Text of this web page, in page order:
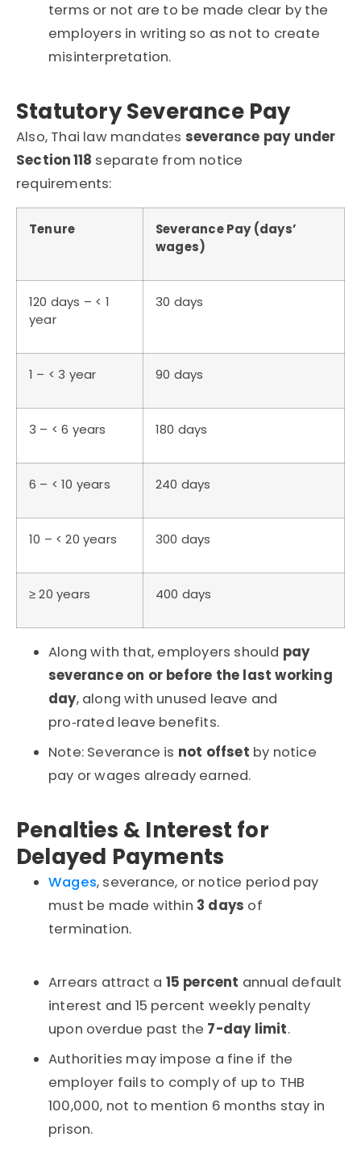
terms or not are to be made clear by the
employers in writing so as not to create
misinterpretation.
Statutory Severance Pay
Also, Thai law mandates severance pay under
Section 118 separate from notice
requirements:
Tenure
Severance Pay (days’
wages)
120 days – < 1
year
30 days
1 – < 3 year 90 days
3 – < 6 years 180 days
6 – < 10 years 240 days
10 – < 20 years 300 days
≥ 20 years 400 days
Along with that, employers should pay
severance on or before the last working
day, along with unused leave and
pro‑rated leave benefits.
Note: Severance is not offset by notice
pay or wages already earned.
Penalties & Interest for
Delayed Payments
Wages, severance, or notice period pay
must be made within 3 days of
termination.
Arrears attract a 15 percent annual default
interest and 15 percent weekly penalty
upon overdue past the 7-day limit.
Authorities may impose a fine if the
employer fails to comply of up to THB
100,000, not to mention 6 months stay in
prison.